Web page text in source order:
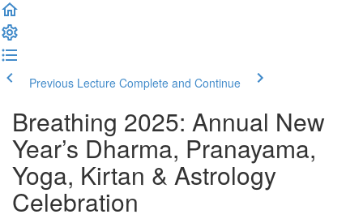
Previous Lecture Complete and Continue
Breathing 2025: Annual New
Year’s Dharma, Pranayama,
Yoga, Kirtan & Astrology
Celebration